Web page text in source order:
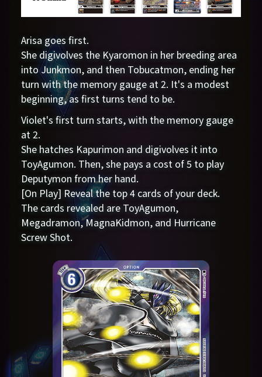
Arisa goes first.
She digivolves the Kyaromon in her breeding area
into Junkmon, and then Tobucatmon, ending her
turn with the memory gauge at 2. It's a modest
beginning, as first turns tend to be.
Violet's first turn starts, with the memory gauge
at 2.
She hatches Kapurimon and digivolves it into
ToyAgumon. Then, she pays a cost of 5 to play
Deputymon from her hand.
[On Play] Reveal the top 4 cards of your deck.
The cards revealed are ToyAgumon,
Megadramon, MagnaKidmon, and Hurricane
Screw Shot.